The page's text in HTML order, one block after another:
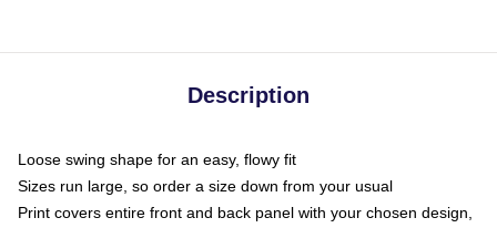
Description
Loose swing shape for an easy, flowy fit
Sizes run large, so order a size down from your usual
Print covers entire front and back panel with your chosen design,